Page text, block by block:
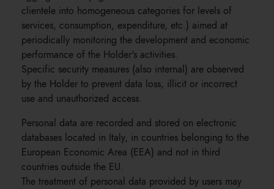
clientele into homogeneous categories for levels of
services, consumption, expenditure, etc.) aimed at
periodically monitoring the development and economic
performance of the Holder's activities.
Specific security measures (also internal) are observed
by the Holder to prevent data loss, illicit or incorrect
use and unauthorized access.
Personal data are recorded and stored on electronic
databases located in Italy, in countries belonging to the
European Economic Area (EEA) and not in third
countries outside the EU.
The treatment of personal data provided by users may